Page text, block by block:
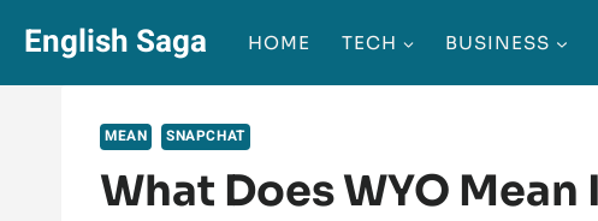
content
English Saga HOME TECH BUSINESS
MEAN SNAPCHAT
What Does WYO Mean